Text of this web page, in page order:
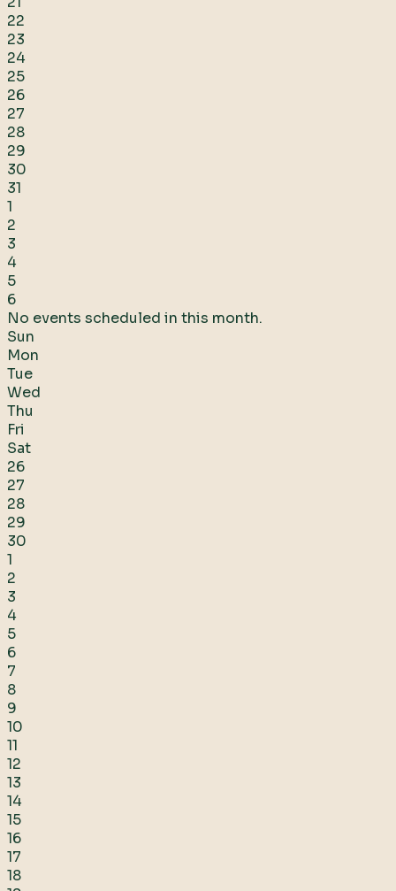
22
23
24
25
26
27
28
29
30
31
1
2
3
4
5
6
No events scheduled in this month.
Sun
Mon
Tue
Wed
Thu
Fri
Sat
26
27
28
29
30
1
2
3
4
5
6
7
8
9
10
11
12
13
14
15
16
17
18